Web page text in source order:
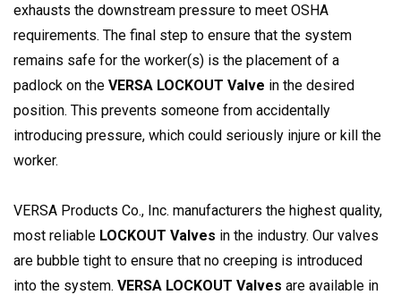
exhausts the downstream pressure to meet OSHA
requirements. The final step to ensure that the system
remains safe for the worker(s) is the placement of a
padlock on the VERSA LOCKOUT Valve in the desired
position. This prevents someone from accidentally
introducing pressure, which could seriously injure or kill the
worker.
VERSA Products Co., Inc. manufacturers the highest quality,
most reliable LOCKOUT Valves in the industry. Our valves
are bubble tight to ensure that no creeping is introduced
into the system. VERSA LOCKOUT Valves are available in